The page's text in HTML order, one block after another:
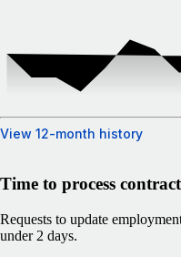
View 12-month history
Time to process
Requests to update
under 2 days.